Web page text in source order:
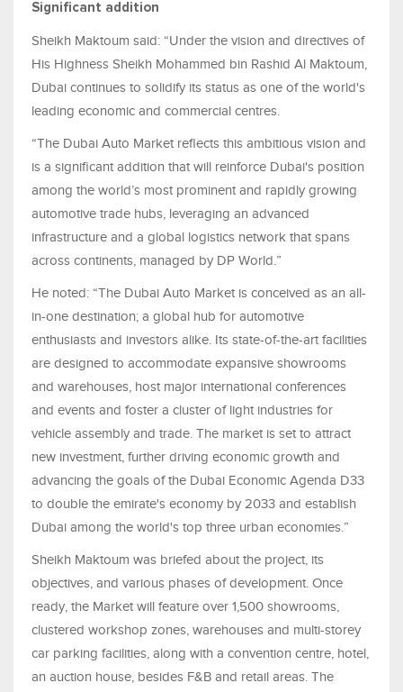
Significant addition
Sheikh Maktoum said: “Under the vision and directives of
His Highness Sheikh Mohammed bin Rashid Al Maktoum,
Dubai continues to solidify its status as one of the world's
leading economic and commercial centres.
“The Dubai Auto Market reflects this ambitious vision and
is a significant addition that will reinforce Dubai's position
among the world’s most prominent and rapidly growing
automotive trade hubs, leveraging an advanced
infrastructure and a global logistics network that spans
across continents, managed by DP World.”
He noted: “The Dubai Auto Market is conceived as an all-
in-one destination; a global hub for automotive
enthusiasts and investors alike. Its state-of-the-art facilities
are designed to accommodate expansive showrooms
and warehouses, host major international conferences
and events and foster a cluster of light industries for
vehicle assembly and trade. The market is set to attract
new investment, further driving economic growth and
advancing the goals of the Dubai Economic Agenda D33
to double the emirate's economy by 2033 and establish
Dubai among the world's top three urban economies.”
Sheikh Maktoum was briefed about the project, its
objectives, and various phases of development. Once
ready, the Market will feature over 1,500 showrooms,
clustered workshop zones, warehouses and multi-storey
car parking facilities, along with a convention centre, hotel,
an auction house, besides F&B and retail areas. The